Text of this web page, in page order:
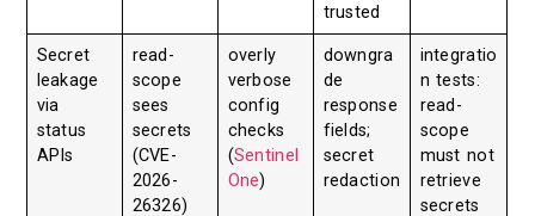
trusted
Secret
leakage
via
status
APIs
read-
scope
sees
secrets
(CVE-
2026-
26326)
overly
verbose
config
checks
(Sentinel
One)
downgra
de
response
fields;
secret
redaction
integratio
n tests:
read-
scope
must not
retrieve
secrets